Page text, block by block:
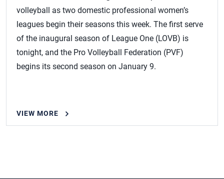
volleyball as two domestic professional women’s
leagues begin their seasons this week. The first serve
of the inaugural season of League One (LOVB) is
tonight, and the Pro Volleyball Federation (PVF)
begins its second season on January 9.
VIEW MORE